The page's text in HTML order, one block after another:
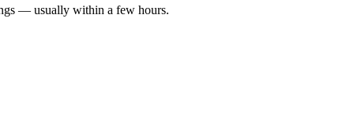
— usually within a few hours.